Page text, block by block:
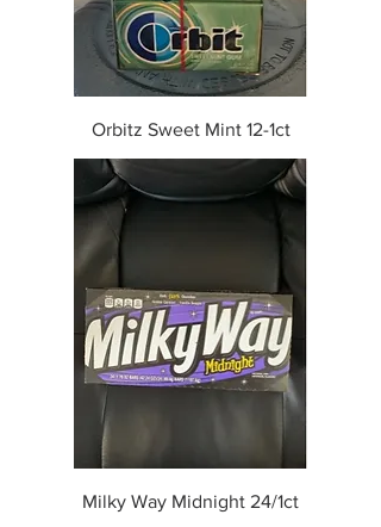
Orbitz Sweet Mint 12-1ct
Milky Way Midnight 24/1ct